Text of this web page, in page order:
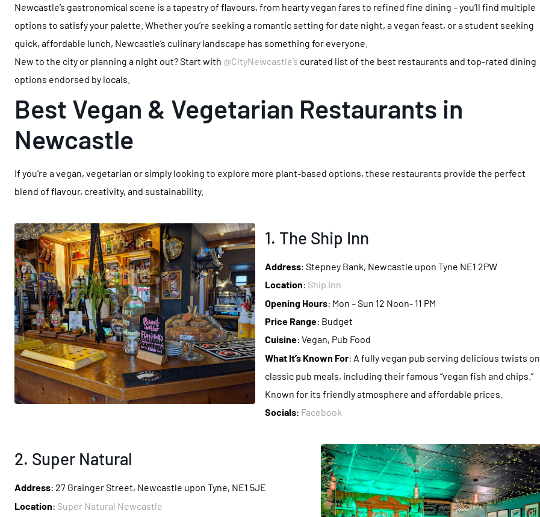
Newcastle’s gastronomical scene is a tapestry of flavours, from hearty vegan fares to refined fine dining – you’ll find multiple
options to satisfy your palette. Whether you’re seeking a romantic setting for date night, a vegan feast, or a student seeking
quick, affordable lunch, Newcastle’s culinary landscape has something for everyone.
New to the city or planning a night out? Start with @CityNewcastle’s curated list of the best restaurants and top-rated dining
options endorsed by locals.
Best Vegan & Vegetarian Restaurants in
Newcastle
If you’re a vegan, vegetarian or simply looking to explore more plant-based options, these restaurants provide the perfect
blend of flavour, creativity, and sustainability.
1. The Ship Inn
Address: Stepney Bank, Newcastle upon Tyne NE1 2PW
Location: Ship Inn
Opening Hours: Mon – Sun 12 Noon- 11 PM
Price Range: Budget
Cuisine: Vegan, Pub Food
What It’s Known For: A fully vegan pub serving delicious twists on
classic pub meals, including their famous “vegan fish and chips.”
Known for its friendly atmosphere and affordable prices.
Socials: Facebook
2. Super Natural
Address: 27 Grainger Street, Newcastle upon Tyne, NE1 5JE
Location: Super Natural Newcastle